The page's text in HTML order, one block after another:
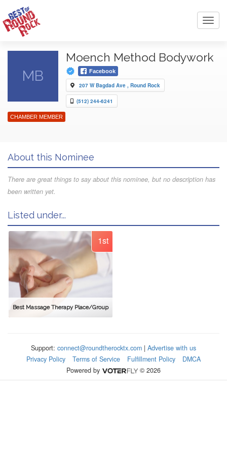
MB
Moench Method Bodywork
Facebook
207 W Bagdad Ave , Round Rock
(512) 244-6241
CHAMBER MEMBER
About this Nominee
There are great things to say about this nominee, but no description has
been written yet.
Listed under...
1st
Best Massage Therapy Place/Group
Support: connect@roundtherocktx.com | Advertise with us
Privacy Policy
Terms of Service Fulfillment Policy
DMCA
Powered by
© 2026